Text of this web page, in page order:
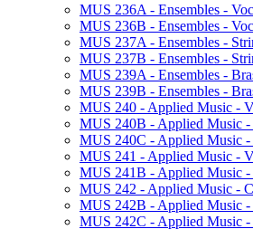
MUS 236A -​ Ensembles -​
MUS 236B -​ Ensembles -​
MUS 237A -​ Ensembles -​
MUS 237B -​ Ensembles -​
MUS 239A -​ Ensembles -​
MUS 239B -​ Ensembles -​
MUS 240 -​ Applied Music -​
MUS 240B -​ Applied Music
MUS 240C -​ Applied Music
MUS 241 -​ Applied Music -​
MUS 241B -​ Applied Music -​
MUS 242 -​ Applied Music -​
MUS 242B -​ Applied Music -​
MUS 242C -​ Applied Music